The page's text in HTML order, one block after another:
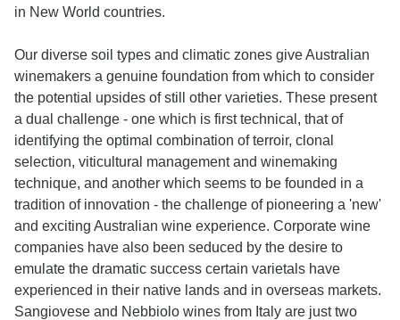
in New World countries.
Our diverse soil types and climatic zones give Australian
winemakers a genuine foundation from which to consider
the potential upsides of still other varieties. These present
a dual challenge - one which is first technical, that of
identifying the optimal combination of terroir, clonal
selection, viticultural management and winemaking
technique, and another which seems to be founded in a
tradition of innovation - the challenge of pioneering a 'new'
and exciting Australian wine experience. Corporate wine
companies have also been seduced by the desire to
emulate the dramatic success certain varietals have
experienced in their native lands and in overseas markets.
Sangiovese and Nebbiolo wines from Italy are just two